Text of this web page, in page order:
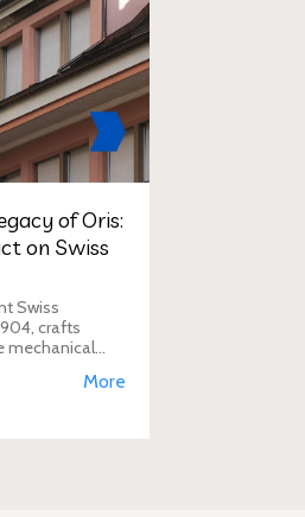
of Oris:
on Swiss
Swiss
crafts
mechanical
diving, andMore